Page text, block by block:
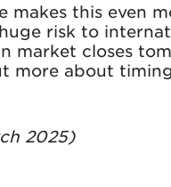
makes this even
risk to
market closes
more about
2025)